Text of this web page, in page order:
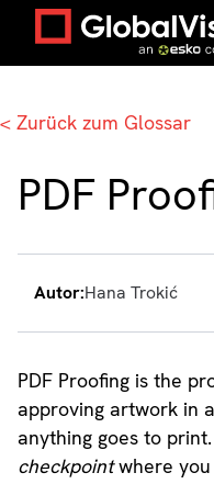
Zuhause /
< Zurück zum Glossar
PDF
Autor:Hana Trokić
PDF Proofing is the
approving artwork in
anything goes to
checkpointwhere you